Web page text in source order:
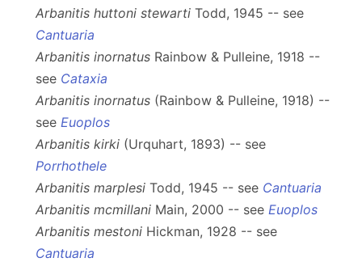
Arbanitis huttoni stewarti Todd, 1945 -- see
Cantuaria
Arbanitis inornatus Rainbow & Pulleine, 1918 --
see Cataxia
Arbanitis inornatus (Rainbow & Pulleine, 1918) --
see Euoplos
Arbanitis kirki (Urquhart, 1893) -- see
Porrhothele
Arbanitis marplesi Todd, 1945 -- see Cantuaria
Arbanitis mcmillani Main, 2000 -- see Euoplos
Arbanitis mestoni Hickman, 1928 -- see
Cantuaria